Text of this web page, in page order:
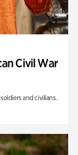
Civil War
and civilians.